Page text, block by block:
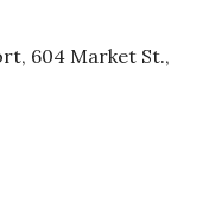
604 Market St.,